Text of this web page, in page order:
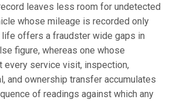
leaves less room for undetected
whose mileage is recorded only
offers a fraudster wide gaps in
figure, whereas one whose
every service visit, inspection,
and ownership transfer accumulates
of readings against which any